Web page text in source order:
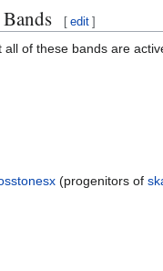
[ edit ]
all of these bands are
(progenitors of